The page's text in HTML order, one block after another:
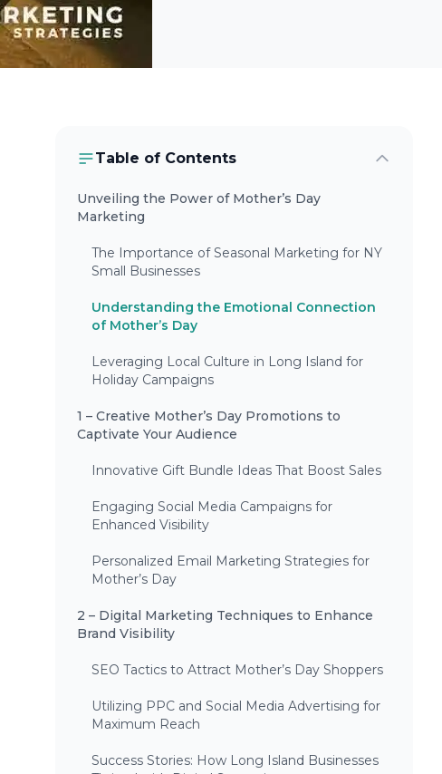
Table of Contents
Unveiling the Power of Mother’s Day
Marketing
The Importance of Seasonal Marketing for NY
Small Businesses
Understanding the Emotional Connection
of Mother’s Day
Leveraging Local Culture in Long Island for
Holiday Campaigns
1 – Creative Mother’s Day Promotions to
Captivate Your Audience
Innovative Gift Bundle Ideas That Boost Sales
Engaging Social Media Campaigns for
Enhanced Visibility
Personalized Email Marketing Strategies for
Mother’s Day
2 – Digital Marketing Techniques to Enhance
Brand Visibility
SEO Tactics to Attract Mother’s Day Shoppers
Utilizing PPC and Social Media Advertising for
Maximum Reach
Success Stories: How Long Island Businesses